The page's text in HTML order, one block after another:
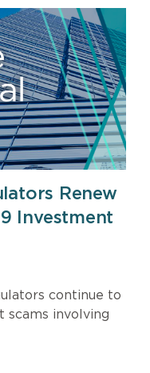
Renew
Investment
continue to
scams involving